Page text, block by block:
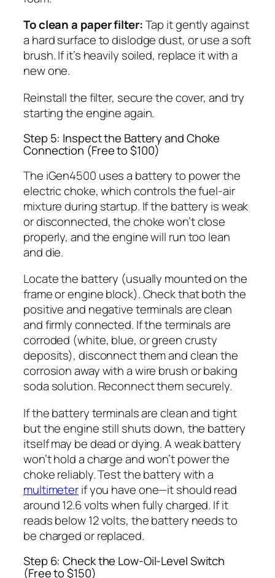
To clean a paper filter:Tap it gently against
a hard surface to dislodge dust, or use a soft
brush. If it’s heavily soiled, replace it with a
new one.
Reinstall the filter, secure the cover, and try
starting the engine again.
Step 5: Inspect the Battery and Choke
Connection (Free to $100)
The iGen4500 uses a battery to power the
electric choke, which controls the fuel-air
mixture during startup. If the battery is weak
or disconnected, the choke won’t close
properly, and the engine will run too lean
and die.
Locate the battery (usually mounted on the
frame or engine block). Check that both the
positive and negative terminals are clean
and firmly connected. If the terminals are
corroded (white, blue, or green crusty
deposits), disconnect them and clean the
corrosion away with a wire brush or baking
soda solution. Reconnect them securely.
If the battery terminals are clean and tight
but the engine still shuts down, the battery
itself may be dead or dying. A weak battery
won’t hold a charge and won’t power the
choke reliably. Test the battery with a
multimeterif you have one—it should read
around 12.6 volts when fully charged. If it
reads below 12 volts, the battery needs to
be charged or replaced.
Step 6: Check the Low-Oil-Level Switch
(Free to $150)